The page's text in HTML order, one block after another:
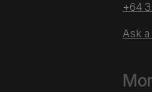
+64
Ask